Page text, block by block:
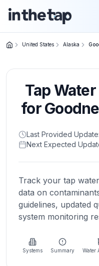
Home
Return to
homepage
States
Browse
location
About
more
about
United States Alaska
Tap
for
Last Provided Update:
Next Expected
Track your tap
data on
guidelines, updated
system monitoring
Systems Summary Water